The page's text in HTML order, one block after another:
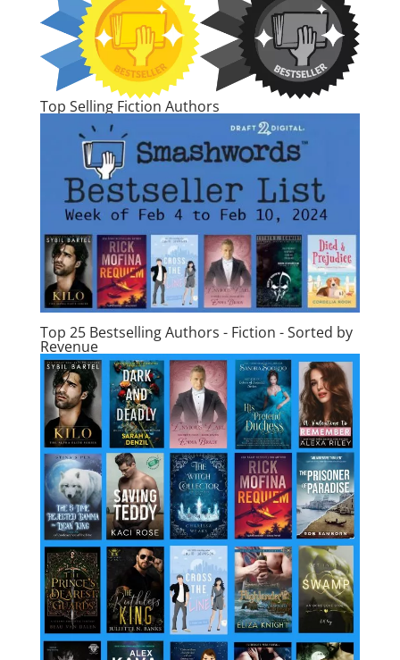
Top Selling Fiction Authors
Top 25 Bestselling Authors - Fiction - Sorted by
Revenue